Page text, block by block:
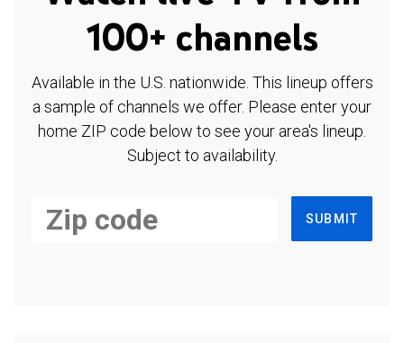
100+ channels
Available in the U.S. nationwide. This lineup offers
a sample of channels we offer. Please enter your
home ZIP code below to see your area's lineup.
Subject to availability.
SUBMIT